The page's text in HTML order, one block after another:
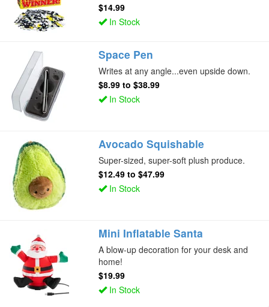
$14.99
In Stock
Space Pen
Writes at any angle...even upside down.
$8.99 to$38.99
In Stock
Avocado Squishable
Super-sized, super-soft plush produce.
$12.49 to$47.99
In Stock
Mini Inflatable Santa
A blow-up decoration for your desk and
home!
$19.99
In Stock